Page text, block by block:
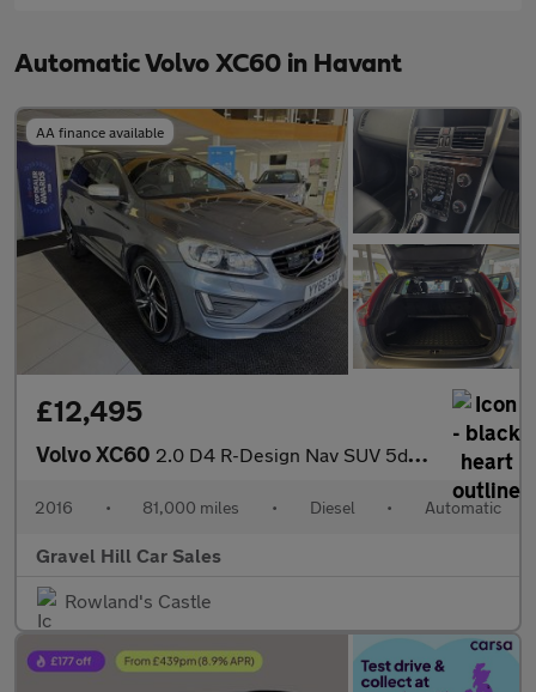
Automatic Volvo XC60 in Havant
AA finance available
£12,495
Volvo XC60 2.0 D4 R-Design Nav SUV 5dr Diesel Auto Euro 6 (s/s) (190 ps)
2016 • 81,000 miles • Diesel • Automatic
Gravel Hill Car Sales
Rowland's Castle